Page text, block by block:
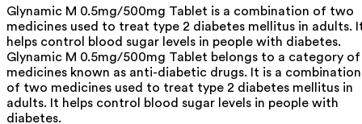
Glynamic M 0.5mg/500mg Tablet is a combination of two
medicines used to treat type 2 diabetes mellitus in adults.
helps control blood sugar levels in people with diabetes.
Glynamic M 0.5mg/500mg Tablet belongs to a category of
medicines known as anti-diabetic drugs. It is a combination
of two medicines used to treat type 2 diabetes mellitus in
adults. It helps control blood sugar levels in people with
diabetes.